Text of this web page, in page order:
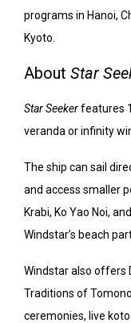
programs in Hanoi,
Kyoto.
About Star
Star Seekerfeatures
veranda or infinity
The ship can sail
and access smaller
Krabi, Ko Yao Noi,
Windstar’s beach
Windstar also offers
Traditions of
ceremonies, live